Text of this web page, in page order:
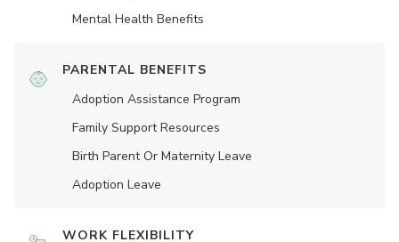
Mental Health Benefits
PARENTAL BENEFITS
Adoption Assistance Program
Family Support Resources
Birth Parent Or Maternity Leave
Adoption Leave
WORK FLEXIBILITY